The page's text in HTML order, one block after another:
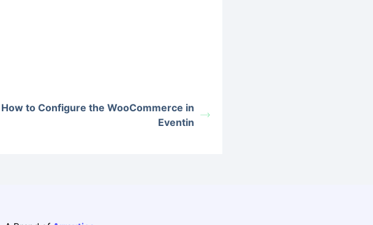
How to Configure the WooCommerce in
Eventin